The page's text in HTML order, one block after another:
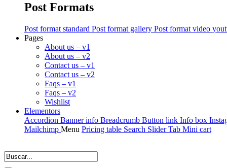
Post Formats
Post format standard Post format gallery Post format video
Pages
About us – v1
About us – v2
Contact us – v1
Contact us – v2
Faqs – v1
Faqs – v2
Wishlist
Elementors
Accordion Banner info Breadcrumb Button link Info box
Mailchimp Menu Pricing table Search Slider Tab Mini cart